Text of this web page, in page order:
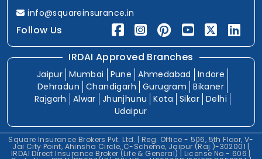
info@squareinsurance.in
Follow Us
IRDAI Approved Branches
Jaipur Mumbai Pune Ahmedabad
Indore
Dehradun
Chandigarh Gurugram
Bikaner
Rajgarh
Alwar Jhunjhunu Kota Sikar Delhi
Udaipur
Square Insurance Brokers Pvt. Ltd. | Reg. Office - 506, 5th Floor, V-
Jai City Point, Ahinsha Circle, C-Scheme, Jaipur (Raj.)-302001 |
IRDAI Direct Insurance Broker (Life & General) | License No.- 606 |